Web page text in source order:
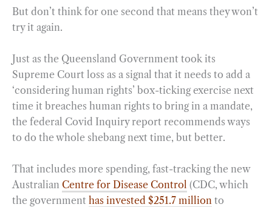
But don’t think for one second that means they won’t
try it again.
Just as the Queensland Government took its
Supreme Court loss as a signal that it needs to add a
‘considering human rights’ box-ticking exercise next
time it breaches human rights to bring in a mandate,
the federal Covid Inquiry report recommends ways
to do the whole shebang next time, but better.
That includes more spending, fast-tracking the new
Australian Centre for Disease Control (CDC, which
the government has invested $251.7 million to